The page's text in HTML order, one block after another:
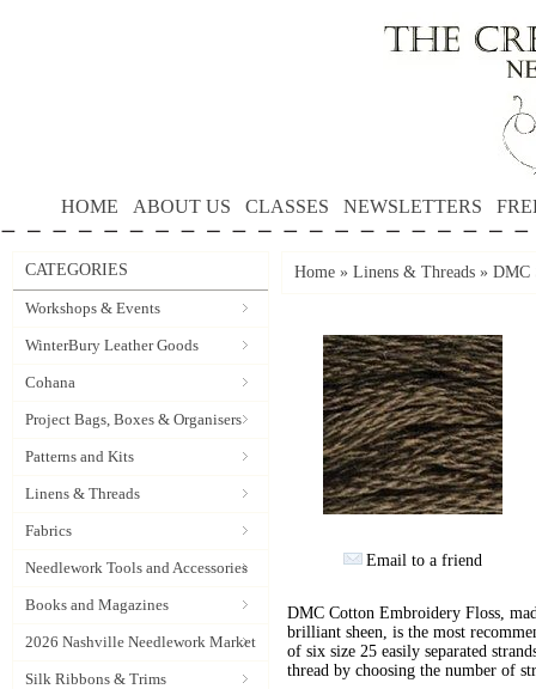
HOME ABOUT US CLASSES NEWSLETTERS
CATEGORIES
Workshops & Events
WinterBury Leather Goods
Cohana
Project Bags, Boxes & Organisers
Patterns and Kits
Linens & Threads
Fabrics
Needlework Tools and Accessories
Books and Magazines
2026 Nashville Needlework Market
Silk Ribbons & Trims
Home » Linens & Threads » DMC
Email to a friend
DMC Cotton Embroidery Floss,
brilliant sheen, is the most
of six size 25 easily separated
thread by choosing the number of